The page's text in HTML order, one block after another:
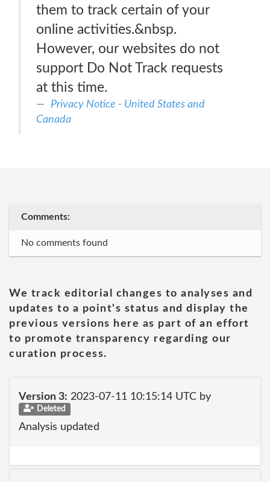
them to track certain of your
online activities.&nbsp.
However, our websites do not
support Do Not Track requests
at this time.
Privacy Notice - United States and
Canada
Comments:
No comments found
We track editorial changes to analyses and
updates to a point's status and display the
previous versions here as part of an effort
to promote transparency regarding our
curation process.
Version 3: 2023-07-11 10:15:14 UTC by
Deleted
Analysis updated